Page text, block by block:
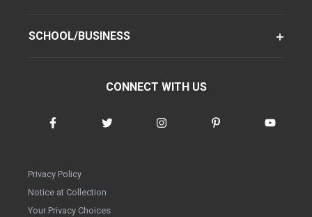
SCHOOL/BUSINESS
CONNECT WITH US
Privacy Policy
Notice at Collection
Your Privacy Choices